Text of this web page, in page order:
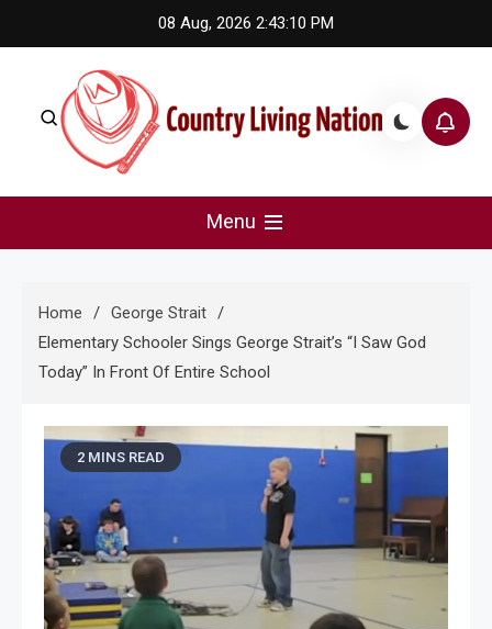
to
08 Aug, 2026 2:43:11 PM
Country Living Nation
Menu
Home
George Strait
Elementary Schooler Sings George Strait’s “I Saw God
Today” In Front Of Entire School
2 MINS READ